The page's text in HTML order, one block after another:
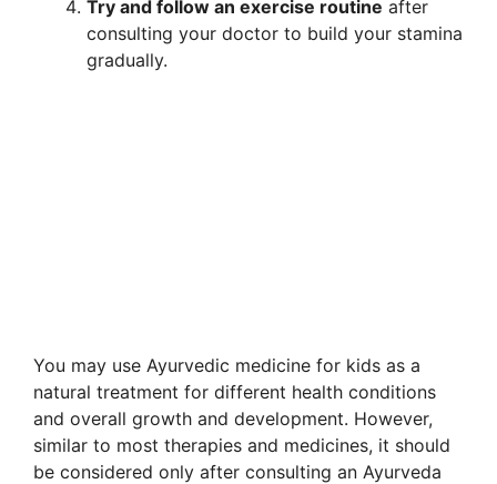
Try and follow an exercise routine after
consulting your doctor to build your stamina
gradually.
You may use Ayurvedic medicine for kids as a
natural treatment for different health conditions
and overall growth and development. However,
similar to most therapies and medicines, it should
be considered only after consulting an Ayurveda